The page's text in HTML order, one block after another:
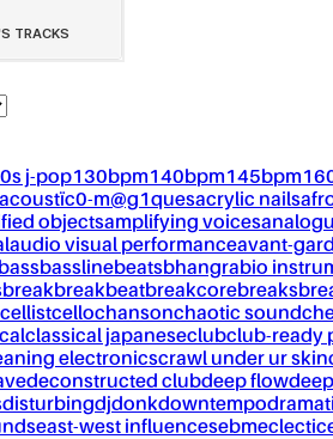
j-pop130bpm140bpm145bpm
acoustïc0-m@g1quesacrylic nails
objectsamplifying voices
audio visual performanceavant-
bassbasslinebeatsbhangrabio
breakbreakbeatbreakcorebreaks
cellistcellochansonchaotic sound
classical japaneseclubclub-ready
electronicscrawl under ur skin
deconstructed clubdeep flow
disturbingdjdonkdowntempo
east-west influencesebmeclectic